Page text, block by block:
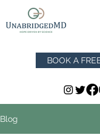
BOOK A
Blog